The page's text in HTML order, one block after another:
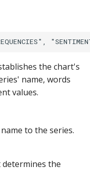
the chart's
name, words
values.
to the series.
the